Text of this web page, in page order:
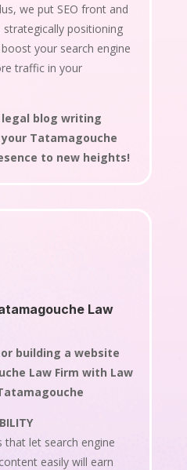
we put SEO front and
positioning
your search engine
traffic in your
legal blog writing
Tatamagouche
to new heights!
Law
building a website
Law Firm with Law
that let search engine
easily will earn